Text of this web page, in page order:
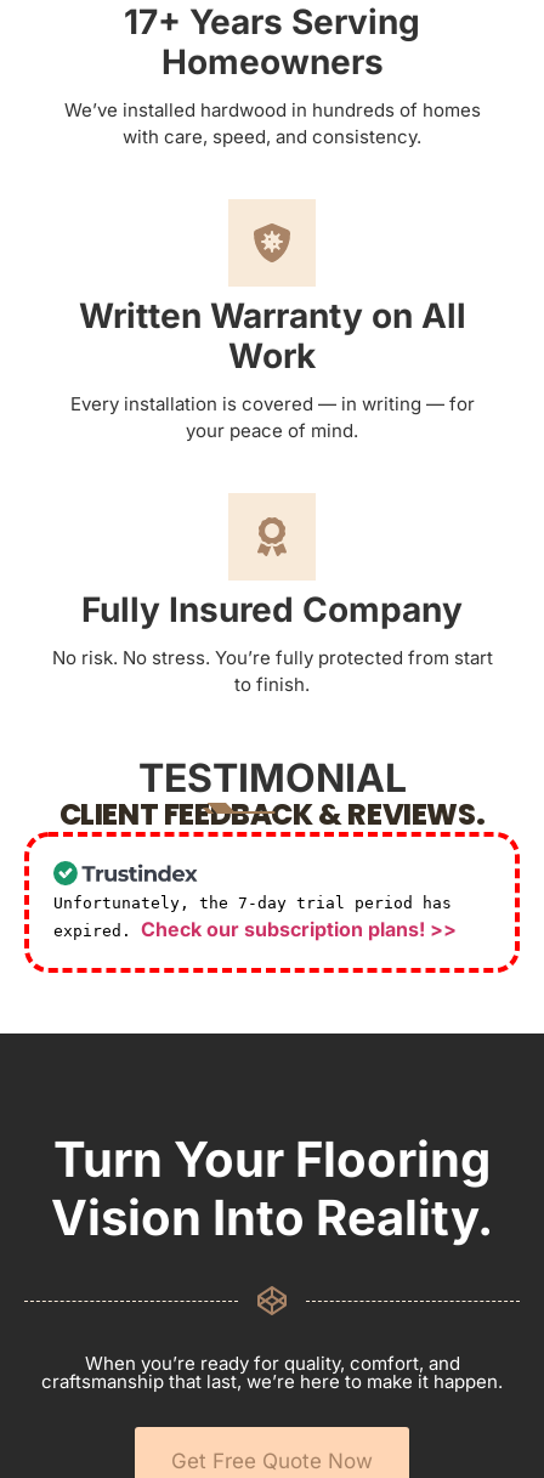
17+ Years Serving
Homeowners
We’ve installed hardwood in hundreds of homes
with care, speed, and consistency.
Written Warranty on All
Work
Every installation is covered — in writing — for
your peace of mind.
Fully Insured Company
No risk. No stress. You’re fully protected from start
to finish.
TESTIMONIAL
CLIENT FEEDBACK & REVIEWS.
Unfortunately, the 7-day trial period has
expired. Check our subscription plans! >>
Turn Your Flooring
Vision Into Reality.
When you’re ready for quality, comfort, and
craftsmanship that last, we’re here to make it happen.
Get Free Quote Now